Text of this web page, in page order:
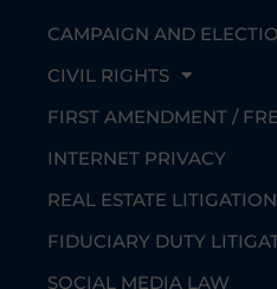
CAMPAIGN AND
CIVIL RIGHTS
FIRST AMENDMENT /
INTERNET PRIVACY
REAL ESTATE LITIGATION
FIDUCIARY DUTY
SOCIAL MEDIA LAW